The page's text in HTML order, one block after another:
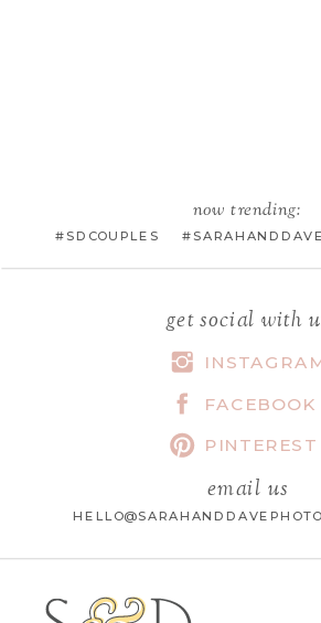
WEBSITE
SAVE MY NAME,
WEBSITE IN THIS
THE NEXT TIME I
now trending:
#SDCOUPLES
get social with
FACEBOOK
PINTEREST
email us